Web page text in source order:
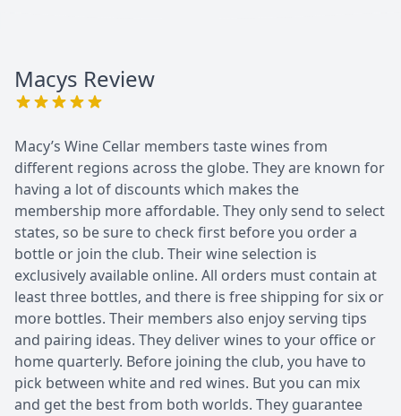
Macys Review
Macy’s Wine Cellar members taste wines from
different regions across the globe. They are known for
having a lot of discounts which makes the
membership more affordable. They only send to select
states, so be sure to check first before you order a
bottle or join the club. Their wine selection is
exclusively available online. All orders must contain at
least three bottles, and there is free shipping for six or
more bottles. Their members also enjoy serving tips
and pairing ideas. They deliver wines to your office or
home quarterly. Before joining the club, you have to
pick between white and red wines. But you can mix
and get the best from both worlds. They guarantee